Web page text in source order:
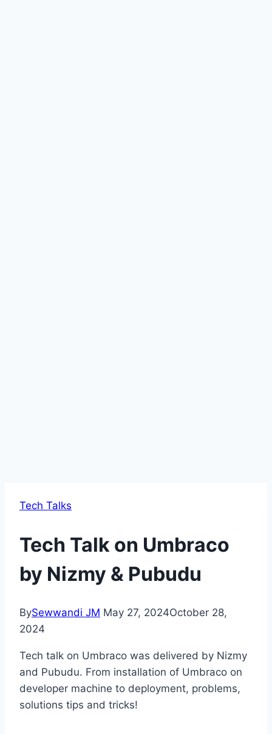
Tech Talks
Tech Talk on Umbraco
by Nizmy & Pubudu
BySewwandi JM May 27, 2024October 28,
2024
Tech talk on Umbraco was delivered by Nizmy
and Pubudu. From installation of Umbraco on
developer machine to deployment, problems,
solutions tips and tricks!